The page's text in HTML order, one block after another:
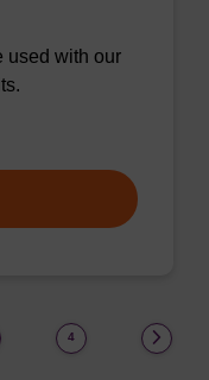
used with our
4